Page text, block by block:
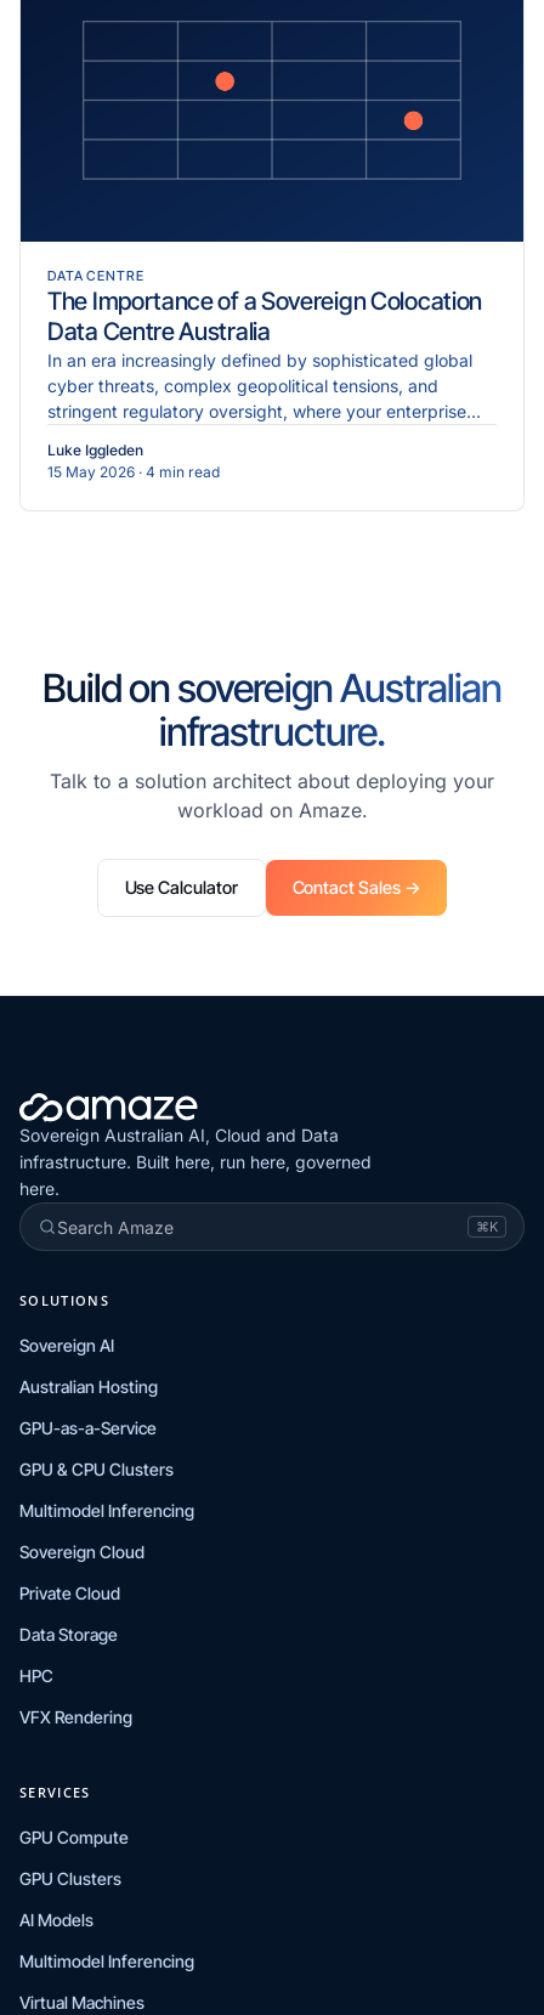
DATA CENTRE
The Importance of a Sovereign Colocation
Data Centre Australia
In an era increasingly defined by sophisticated global
cyber threats, complex geopolitical tensions, and
stringent regulatory oversight, where your enterprise
Luke Iggleden
15 May 2026 · 4 min read
Build on sovereign Australian
infrastructure.
Talk to a solution architect about deploying your
workload on Amaze.
Use Calculator Contact Sales →
Sovereign Australian AI, Cloud and Data
infrastructure. Built here, run here, governed
here.
Search Amaze
⌘K
SOLUTIONS
Sovereign AI
Australian Hosting
GPU-as-a-Service
GPU & CPU Clusters
Multimodel Inferencing
Sovereign Cloud
Private Cloud
Data Storage
HPC
VFX Rendering
SERVICES
GPU Compute
GPU Clusters
AI Models
Multimodel Inferencing
Virtual Machines